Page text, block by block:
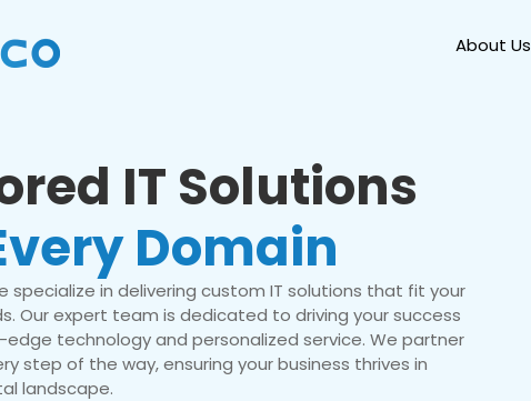
About Us
IT Solutions
Domain
specialize in delivering custom IT solutions that fit your
Our expert team is dedicated to driving your success
technology and personalized service. We partner
step of the way, ensuring your business thrives in
landscape.